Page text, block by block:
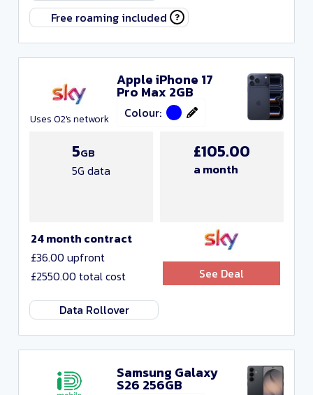
Free roaming included
Uses O2's network
Apple iPhone 17
Pro Max 2GB
Colour:
24 month contract
£36.00 upfront
£2550.00 total cost
5GB
5G data
£105.00
a month
See Deal
Data Rollover
Samsung Galaxy
S26 256GB